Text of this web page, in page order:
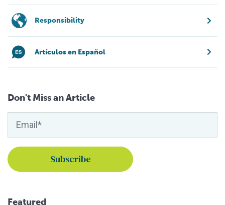
Responsibility
Artículos en Español
Don't Miss an Article
Featured